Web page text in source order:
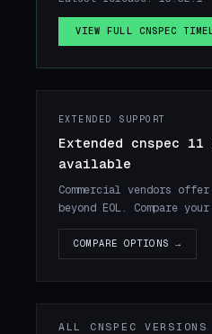
VIEW FULL CNSPEC
EXTENDED SUPPORT
Extended cnspec
available
Commercial vendors
beyond EOL. Compare
COMPARE OPTIONS →
ALL CNSPEC VERSIONS